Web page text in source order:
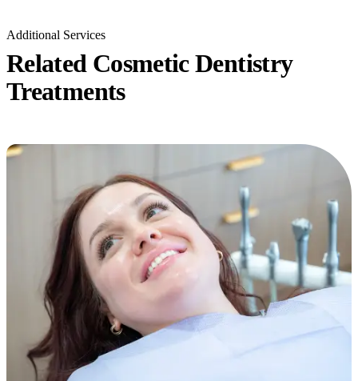
Additional Services
Related Cosmetic Dentistry
Treatments